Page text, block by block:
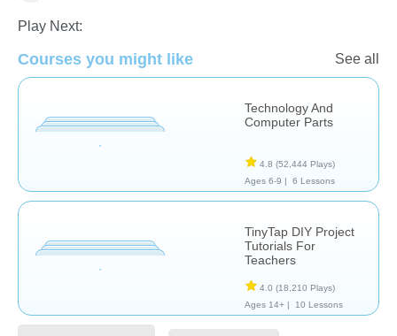
Play Next:
Courses you might like See all
Technology And
Computer Parts
4.8 (52,444 Plays)
Ages 6-9 |
6 Lessons
TinyTap DIY Project
Tutorials For
Teachers
4.0 (18,210 Plays)
Ages 14+ |
10 Lessons